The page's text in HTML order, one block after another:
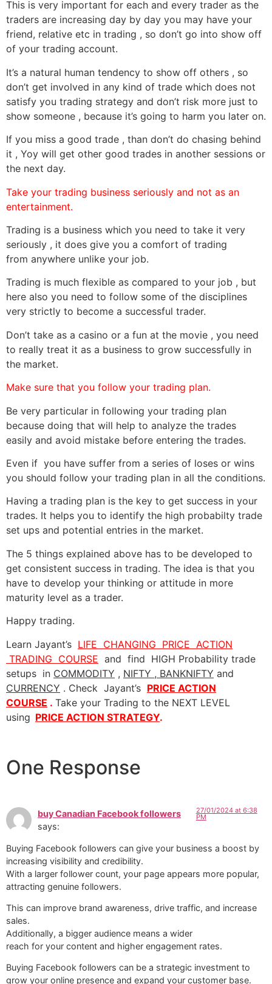
This is very important for each and every trader as the
traders are increasing day by day you may have your
friend, relative etc in trading , so don’t go into show off
of your trading account.
It’s a natural human tendency to show off others , so
don’t get involved in any kind of trade which does not
satisfy you trading strategy and don’t risk more just to
show someone , because it’s going to harm you later on.
If you miss a good trade , than don’t do chasing behind
it , Yoy will get other good trades in another sessions or
the next day.
Take your trading business seriously and not as an
entertainment.
Trading is a business which you need to take it very
seriously , it does give you a comfort of trading
from anywhere unlike your job.
Trading is much flexible as compared to your job , but
here also you need to follow some of the disciplines
very strictly to become a successful trader.
Don’t take as a casino or a fun at the movie , you need
to really treat it as a business to grow successfully in
the market.
Make sure that you follow your trading plan.
Be very particular in following your trading plan
because doing that will help to analyze the trades
easily and avoid mistake before entering the trades.
Even if you have suffer from a series of loses or wins
you should follow your trading plan in all the conditions.
Having a trading plan is the key to get success in your
trades. It helps you to identify the high probabilty trade
set ups and potential entries in the market.
The 5 things explained above has to be developed to
get consistent success in trading. The idea is that you
have to develop your thinking or attitude in more
maturity level as a trader.
Happy trading.
Learn Jayant’s LIFE CHANGING PRICE ACTION
TRADING COURSE and find HIGH Probability trade
setups in COMMODITY , NIFTY , BANKNIFTY and
CURRENCY . Check Jayant’s PRICE ACTION
COURSE . Take your Trading to the NEXT LEVEL
using PRICE ACTION STRATEGY.
One Response
buy Canadian Facebook followers
says:
27/01/2024 at 6:38
PM
Buying Facebook followers can give your business a boost by
increasing visibility and credibility.
With a larger follower count, your page appears more popular,
attracting genuine followers.
This can improve brand awareness, drive traffic, and increase
sales.
Additionally, a bigger audience means a wider
reach for your content and higher engagement rates.
Buying Facebook followers can be a strategic investment to
grow your online presence and expand your customer base.